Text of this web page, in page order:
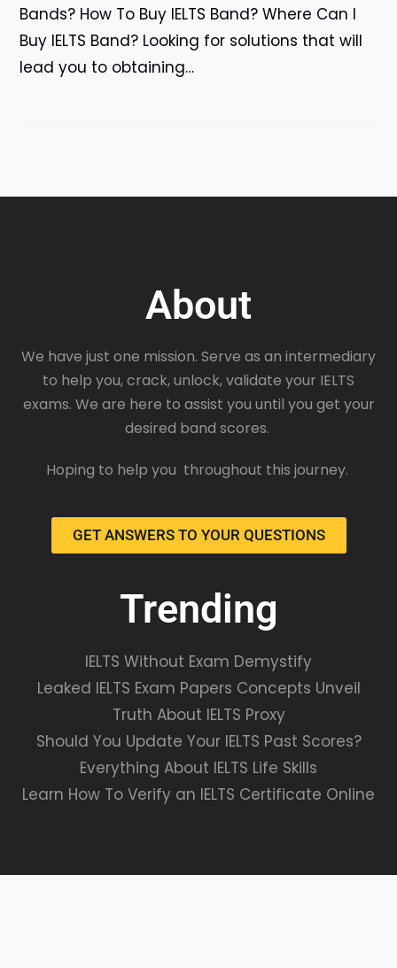
Bands? How To Buy IELTS Band? Where Can I
Buy IELTS Band? Looking for solutions that will
lead you to obtaining…
About
We have just one mission. Serve as an intermediary
to help you, crack, unlock, validate your IELTS
exams. We are here to assist you until you get your
desired band scores.
Hoping to help you throughout this journey.
GET ANSWERS TO YOUR QUESTIONS
Trending
IELTS Without Exam Demystify
Leaked IELTS Exam Papers Concepts Unveil
Truth About IELTS Proxy
Should You Update Your IELTS Past Scores?
Everything About IELTS Life Skills
Learn How To Verify an IELTS Certificate Online